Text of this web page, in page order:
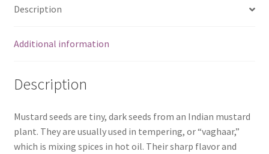
Description
Additional information
Description
Mustard seeds are tiny, dark seeds from an Indian mustard
plant. They are usually used in tempering, or “vaghaar,”
which is mixing spices in hot oil. Their sharp flavor and